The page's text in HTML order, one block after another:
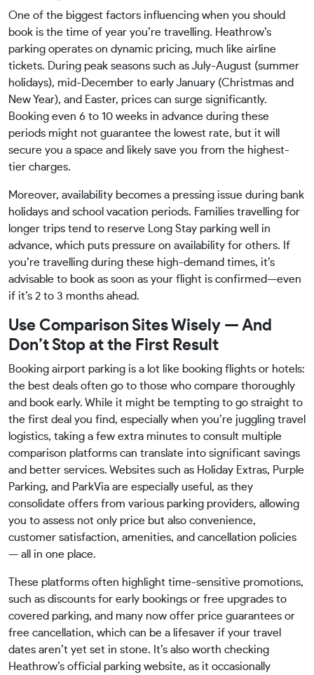
One of the biggest factors influencing when you should
book is the time of year you’re travelling. Heathrow’s
parking operates on dynamic pricing, much like airline
tickets. During peak seasons such as July-August (summer
holidays), mid-December to early January (Christmas and
New Year), and Easter, prices can surge significantly.
Booking even 6 to 10 weeks in advance during these
periods might not guarantee the lowest rate, but it will
secure you a space and likely save you from the highest-
tier charges.
Moreover, availability becomes a pressing issue during bank
holidays and school vacation periods. Families travelling for
longer trips tend to reserve Long Stay parking well in
advance, which puts pressure on availability for others. If
you’re travelling during these high-demand times, it’s
advisable to book as soon as your flight is confirmed—even
if it’s 2 to 3 months ahead.
Use Comparison Sites Wisely — And
Don’t Stop at the First Result
Booking airport parking is a lot like booking flights or hotels:
the best deals often go to those who compare thoroughly
and book early. While it might be tempting to go straight to
the first deal you find, especially when you’re juggling travel
logistics, taking a few extra minutes to consult multiple
comparison platforms can translate into significant savings
and better services. Websites such as Holiday Extras, Purple
Parking, and ParkVia are especially useful, as they
consolidate offers from various parking providers, allowing
you to assess not only price but also convenience,
customer satisfaction, amenities, and cancellation policies
— all in one place.
These platforms often highlight time-sensitive promotions,
such as discounts for early bookings or free upgrades to
covered parking, and many now offer price guarantees or
free cancellation, which can be a lifesaver if your travel
dates aren’t yet set in stone. It’s also worth checking
Heathrow’s official parking website, as it occasionally